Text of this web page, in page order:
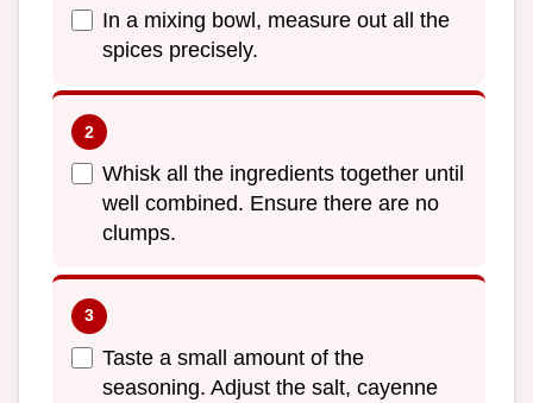
In a mixing bowl, measure out all the
spices precisely.
Whisk all the ingredients together until
well combined. Ensure there are no
clumps.
Taste a small amount of the
seasoning. Adjust the salt, cayenne